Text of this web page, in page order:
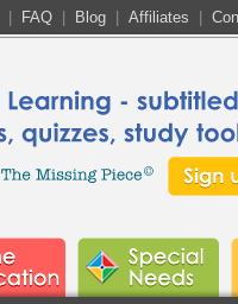
FAQ Blog Affiliates